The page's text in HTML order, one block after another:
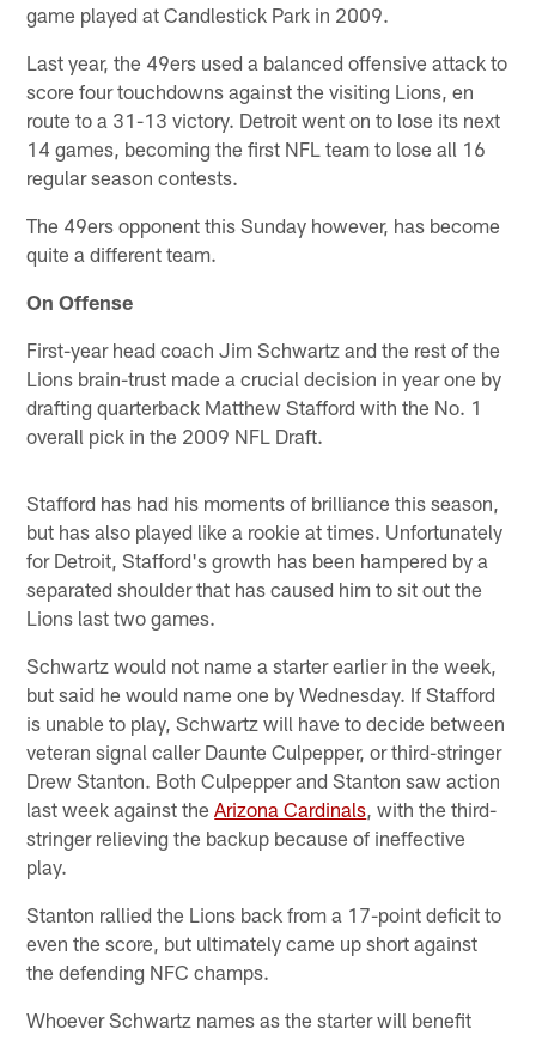
game played at Candlestick Park in 2009.
Last year, the 49ers used a balanced offensive attack to
score four touchdowns against the visiting Lions, en
route to a 31-13 victory. Detroit went on to lose its next
14 games, becoming the first NFL team to lose all 16
regular season contests.
The 49ers opponent this Sunday however, has become
quite a different team.
On Offense
First-year head coach Jim Schwartz and the rest of the
Lions brain-trust made a crucial decision in year one by
drafting quarterback Matthew Stafford with the No. 1
overall pick in the 2009 NFL Draft.
Stafford has had his moments of brilliance this season,
but has also played like a rookie at times. Unfortunately
for Detroit, Stafford's growth has been hampered by a
separated shoulder that has caused him to sit out the
Lions last two games.
Schwartz would not name a starter earlier in the week,
but said he would name one by Wednesday. If Stafford
is unable to play, Schwartz will have to decide between
veteran signal caller Daunte Culpepper, or third-stringer
Drew Stanton. Both Culpepper and Stanton saw action
last week against theArizona Cardinals , with the third-
stringer relieving the backup because of ineffective
play.
Stanton rallied the Lions back from a 17-point deficit to
even the score, but ultimately came up short against
the defending NFC champs.
Whoever Schwartz names as the starter will benefit